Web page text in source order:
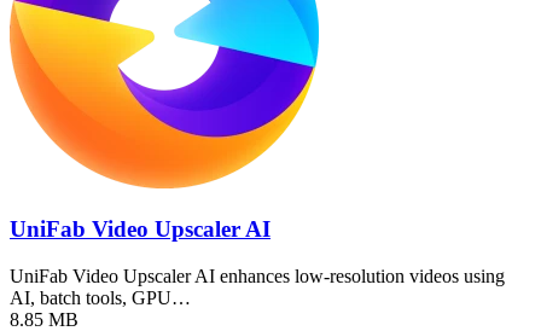
UniFab Video Upscaler AI
UniFab Video Upscaler AI enhances low-resolution videos using
AI, batch tools, GPU…
8.85 MB